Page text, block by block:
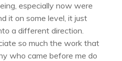
especially now were
it on some level, it just
a different direction.
so much the work that
who came before me do